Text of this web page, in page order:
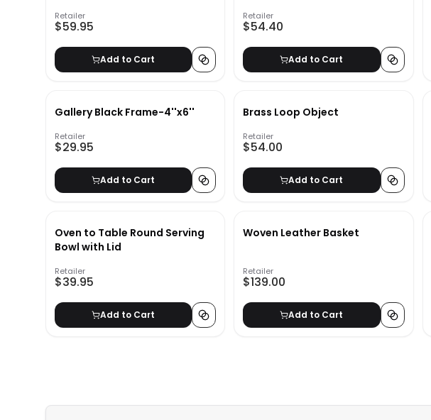
Retailer
$59.95
Add to Cart
Retailer
$54.40
Add to Cart
Gallery Black Frame-4''x6''
Retailer
$29.95
Add to Cart
Brass Loop Object
Retailer
$54.00
Add to Cart
Oven to Table Round Serving
Bowl with Lid
Retailer
$39.95
Add to Cart
Woven Leather Basket
Retailer
$139.00
Add to Cart